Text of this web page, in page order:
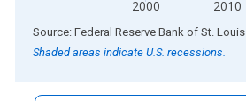
2000 2010
End of interactive chart.
Source: Federal Reserve Bank of St. Louis
Shaded areas indicate U.S. recessions.